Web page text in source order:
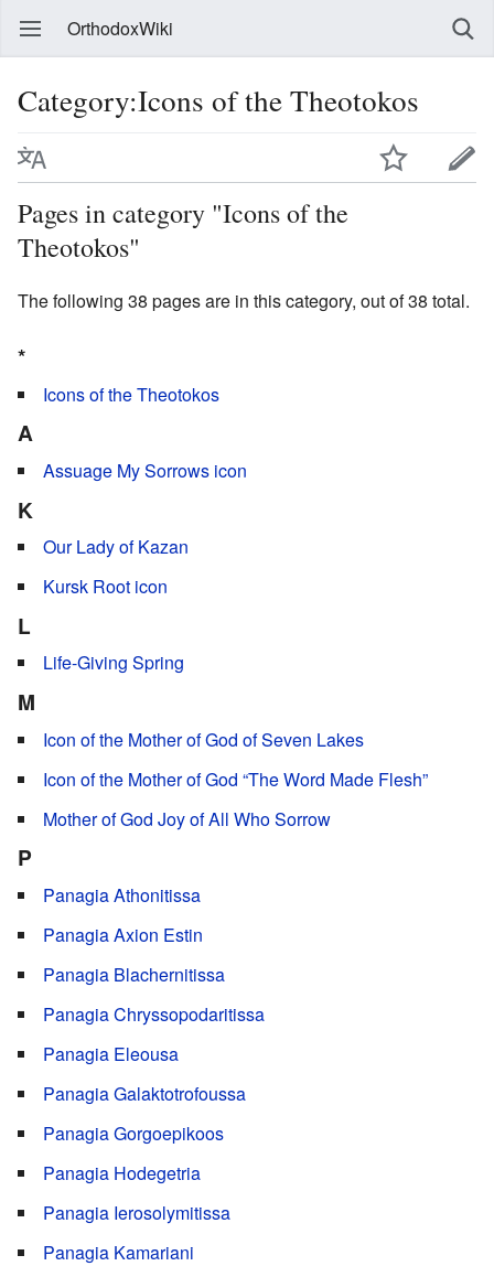
OrthodoxWiki
Category:Icons of the Theotokos
Pages in category "Icons of the
Theotokos"
The following 38 pages are in this category, out of 38 total.
*
Icons of the Theotokos
A
Assuage My Sorrows icon
K
Our Lady of Kazan
Kursk Root icon
L
Life-Giving Spring
M
Icon of the Mother of God of Seven Lakes
Icon of the Mother of God “The Word Made Flesh”
Mother of God Joy of All Who Sorrow
P
Panagia Athonitissa
Panagia Axion Estin
Panagia Blachernitissa
Panagia Chryssopodaritissa
Panagia Eleousa
Panagia Galaktotrofoussa
Panagia Gorgoepikoos
Panagia Hodegetria
Panagia Ierosolymitissa
Panagia Kamariani